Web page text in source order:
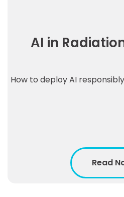
AI in
How to deploy AI
Read